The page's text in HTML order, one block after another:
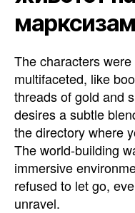
марксизам
The characters
multifaceted, like
threads of gold and
desires a subtle
the directory where
The world-building
immersive
refused to let go,
unravel.